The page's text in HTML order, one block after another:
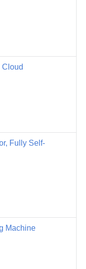
Cloud
Fully Self-
Machine